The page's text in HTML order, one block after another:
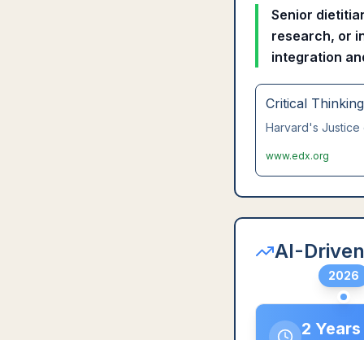
Senior
research, or
integration
Critical
Harvard's Justice
www.edx.org
AI-
2026
2 Years